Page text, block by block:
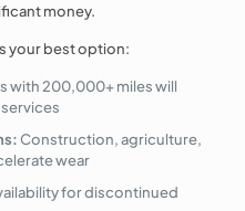
money.
your best option:
with 200,000+ miles will
Construction, agriculture,
wear
for discontinued